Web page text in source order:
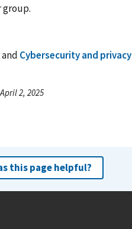
and Cybersecurity and privacy
2, 2025
this page helpful?